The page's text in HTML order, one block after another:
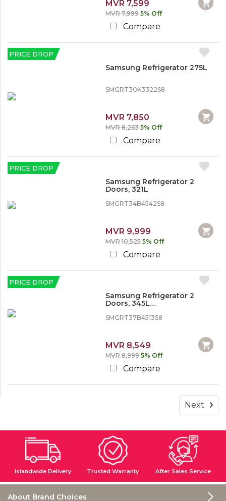
MVR 7,599
MVR 7,999 5% Off
Compare
PRICE DROP
Samsung Refrigerator 275L
SMGRT30K3322S8
MVR 7,850
MVR 8,263 5% Off
Compare
PRICE DROP
Samsung Refrigerator 2
Doors, 321L
SMGRT34B4542S8
MVR 9,999
MVR 10,525 5% Off
Compare
PRICE DROP
Samsung Refrigerator 2
Doors, 345L
SMGRT37B4513S8
MVR 8,549
MVR 8,999 5% Off
Compare
Next
Islandwide Delivery Trusted Warranty After Sales Service
About Brand Choices